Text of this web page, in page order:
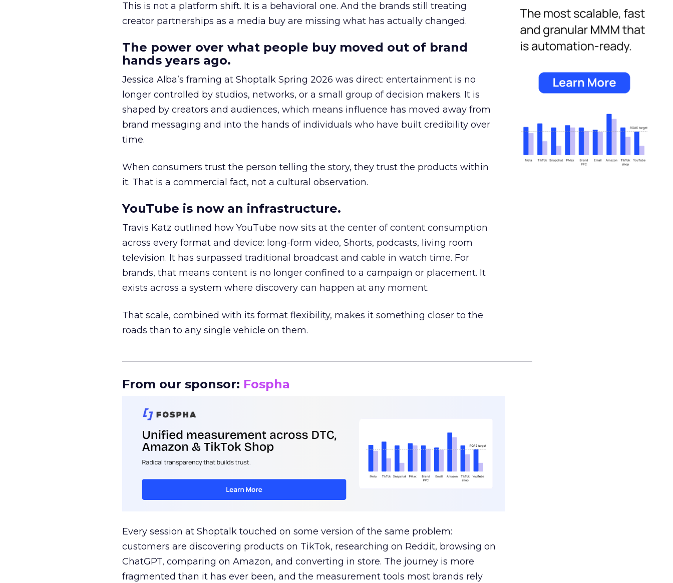
This is not a platform shift. It is a behavioral one. And the brands still treating
creator partnerships as a media buy are missing what has actually changed.
The power over what people buy moved out of brand
hands years ago.
Jessica Alba’s framing at Shoptalk Spring 2026 was direct: entertainment is no
longer controlled by studios, networks, or a small group of decision makers. It is
shaped by creators and audiences, which means influence has moved away from
brand messaging and into the hands of individuals who have built credibility over
time.
When consumers trust the person telling the story, they trust the products within
it. That is a commercial fact, not a cultural observation.
YouTube is now an infrastructure.
Travis Katz outlined how YouTube now sits at the center of content consumption
across every format and device: long-form video, Shorts, podcasts, living room
television. It has surpassed traditional broadcast and cable in watch time. For
brands, that means content is no longer confined to a campaign or placement. It
exists across a system where discovery can happen at any moment.
That scale, combined with its format flexibility, makes it something closer to the
roads than to any single vehicle on them.
From our sponsor: Fospha
Every session at Shoptalk touched on some version of the same problem:
customers are discovering products on TikTok, researching on Reddit, browsing on
ChatGPT, comparing on Amazon, and converting in store. The journey is more
fragmented than it has ever been, and the measurement tools most brands rely